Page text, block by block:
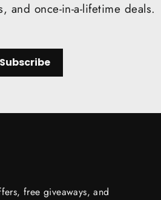
and once-in-a-lifetime deals.
Subscribe
free giveaways, and